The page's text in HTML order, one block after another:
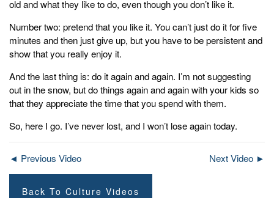
old and what they like to do, even though you don’t like it.
Number two: pretend that you like it. You can’t just do it for five
minutes and then just give up, but you have to be persistent and
show that you really enjoy it.
And the last thing is: do it again and again. I’m not suggesting
out in the snow, but do things again and again with your kids so
that they appreciate the time that you spend with them.
So, here I go. I’ve never lost, and I won’t lose again today.
◄ Previous Video Next Video ►
Back To Culture Videos